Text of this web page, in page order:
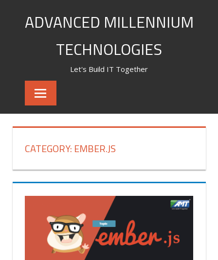
ADVANCED MILLENNIUM
TECHNOLOGIES
Let's Build IT Together
CATEGORY: EMBER.JS